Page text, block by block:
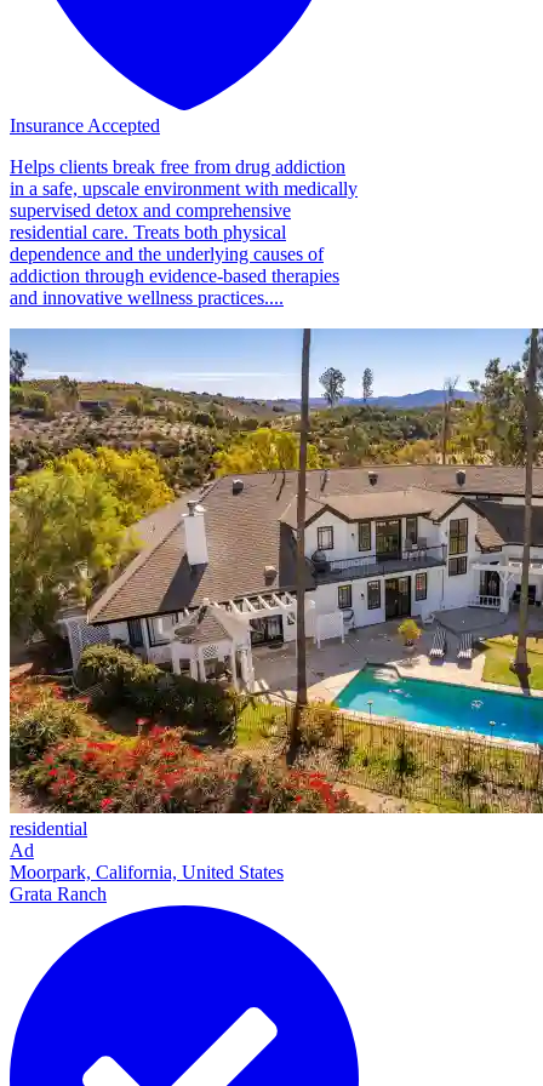
Insurance Accepted
Helps clients break free from drug addiction
in a safe, upscale environment with medically
supervised detox and comprehensive
residential care. Treats both physical
dependence and the underlying causes of
addiction through evidence-based therapies
and innovative wellness practices....
residential
Ad
Moorpark, California, United States
Grata Ranch